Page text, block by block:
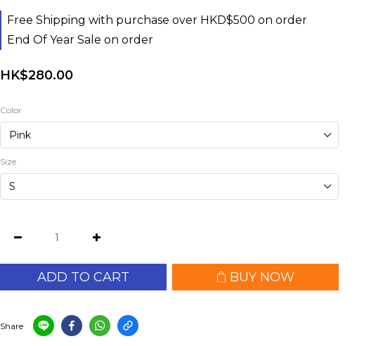
Free Shipping with purchase over HKD$500 on order
End Of Year Sale on order
HK$280.00
Color
Size
ADD TO CART BUY NOW
Share